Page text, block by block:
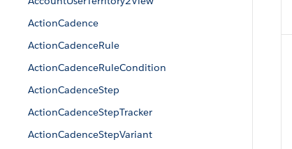
ActionCadence
ActionCadenceRule
ActionCadenceRuleCondition
ActionCadenceStep
ActionCadenceStepTracker
ActionCadenceStepVariant